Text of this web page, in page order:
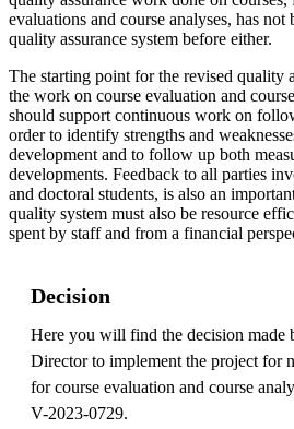
evaluations and course analyses, has not
quality assurance system before either.
The starting point for the revised quality
the work on course evaluation and
should support continuous work on
order to identify strengths and
development and to follow up both
developments. Feedback to all parties
and doctoral students, is also an
quality system must also be resource
spent by staff and from a financial
Decision
Here you will find the decision made
Director to implement the project for
for course evaluation and course
V-2023-0729.